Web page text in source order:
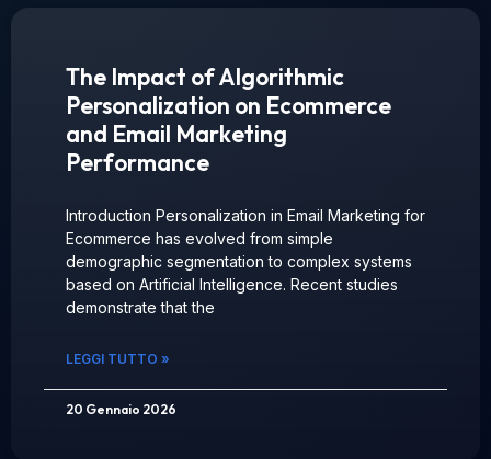
The Impact of Algorithmic
Personalization on Ecommerce
and Email Marketing
Performance
Introduction Personalization in Email Marketing for
Ecommerce has evolved from simple
demographic segmentation to complex systems
based on Artificial Intelligence. Recent studies
demonstrate that the
LEGGI TUTTO »
20 Gennaio 2026